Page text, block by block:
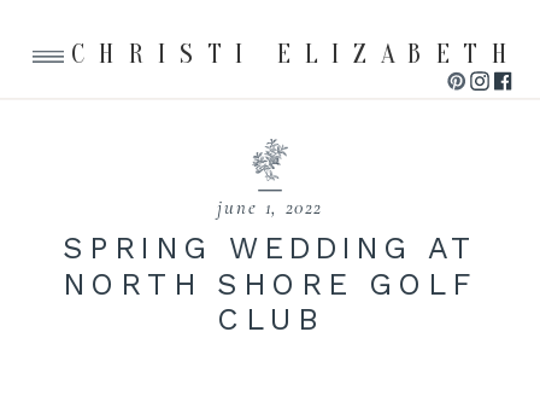
CHRISTI ELIZABETH
june 1, 2022
SPRING WEDDING AT
NORTH SHORE GOLF
CLUB